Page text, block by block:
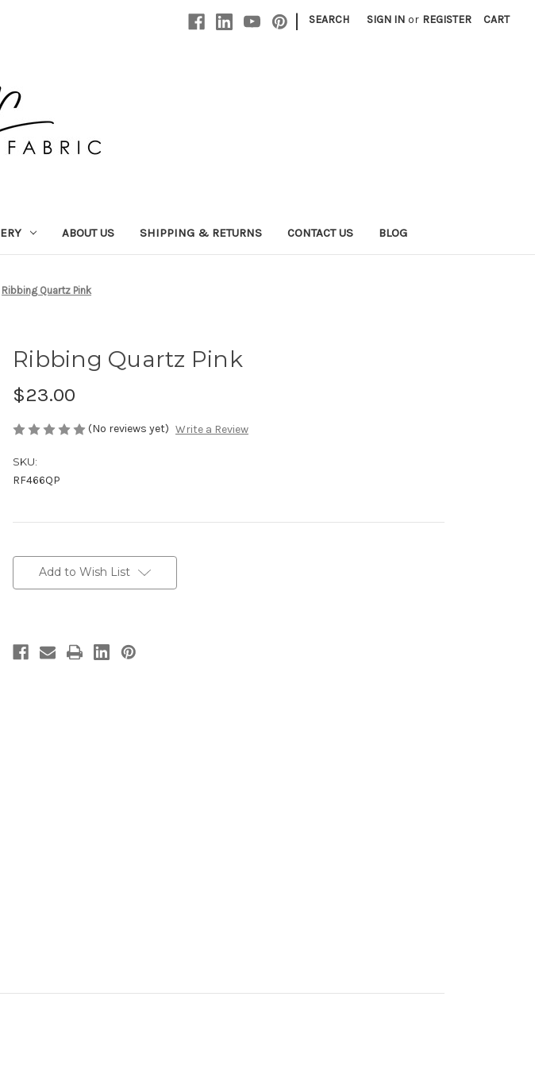
| SEARCH SIGN IN or REGISTER CART
ABOUT US SHIPPING & RETURNS CONTACT US BLOG
Ribbing Quartz Pink
Ribbing Quartz Pink
$23.00
(No reviews yet) Write a Review
SKU:
RF466QP
Stock:Add to Wish List